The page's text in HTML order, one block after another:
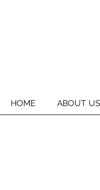
HOME ABOUT US